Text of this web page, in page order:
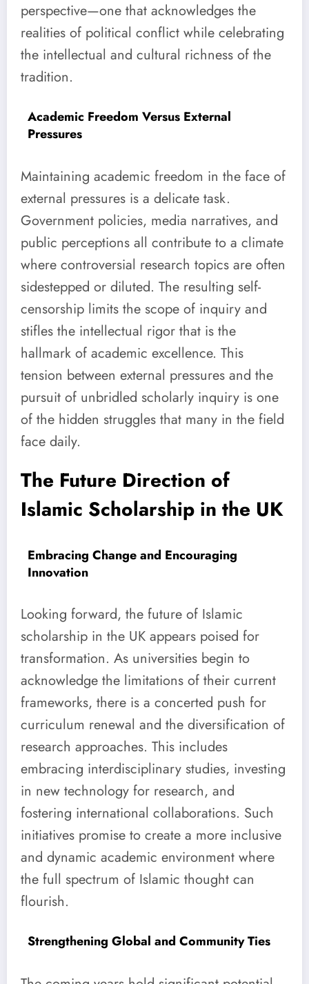
perspective—one that acknowledges the
realities of political conflict while celebrating
the intellectual and cultural richness of the
tradition.
Academic Freedom Versus External
Pressures
Maintaining academic freedom in the face of
external pressures is a delicate task.
Government policies, media narratives, and
public perceptions all contribute to a climate
where controversial research topics are often
sidestepped or diluted. The resulting self-
censorship limits the scope of inquiry and
stifles the intellectual rigor that is the
hallmark of academic excellence. This
tension between external pressures and the
pursuit of unbridled scholarly inquiry is one
of the hidden struggles that many in the field
face daily.
The Future Direction of
Islamic Scholarship in the UK
Embracing Change and Encouraging
Innovation
Looking forward, the future of Islamic
scholarship in the UK appears poised for
transformation. As universities begin to
acknowledge the limitations of their current
frameworks, there is a concerted push for
curriculum renewal and the diversification of
research approaches. This includes
embracing interdisciplinary studies, investing
in new technology for research, and
fostering international collaborations. Such
initiatives promise to create a more inclusive
and dynamic academic environment where
the full spectrum of Islamic thought can
flourish.
Strengthening Global and Community Ties